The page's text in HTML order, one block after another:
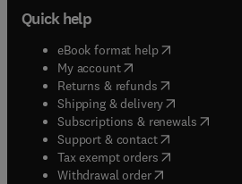
Quick help
eBook format help( opens in new
My account( opens in new tab/
Returns & refunds( opens in new
Shipping & delivery(opens in new
Subscriptions & renewals( opens
Support & contact( opens in new
Tax exempt orders( opens in new
Withdrawal order